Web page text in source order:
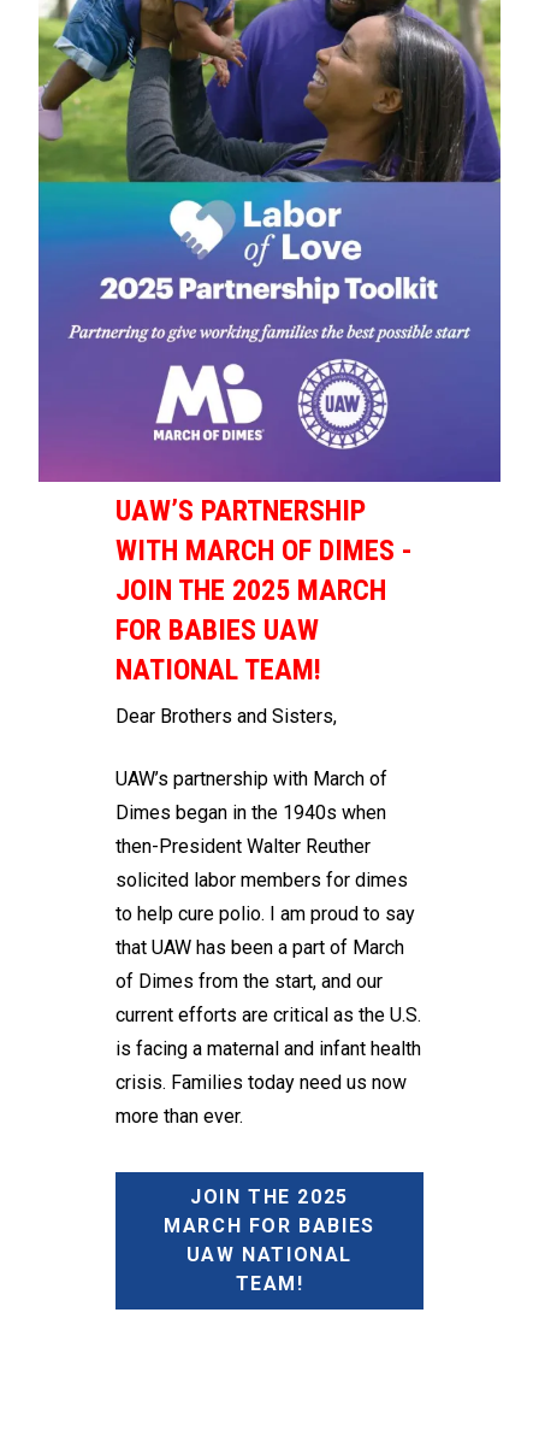
UAW’S PARTNERSHIP
WITH MARCH OF DIMES -
JOIN THE 2025 MARCH
FOR BABIES UAW
NATIONAL TEAM!
Dear Brothers and Sisters,
UAW’s partnership with March of
Dimes began in the 1940s when
then-President Walter Reuther
solicited labor members for dimes
to help cure polio. I am proud to say
that UAW has been a part of March
of Dimes from the start, and our
current efforts are critical as the U.S.
is facing a maternal and infant health
crisis. Families today need us now
more than ever.
JOIN THE 2025
MARCH FOR BABIES
UAW NATIONAL
TEAM!